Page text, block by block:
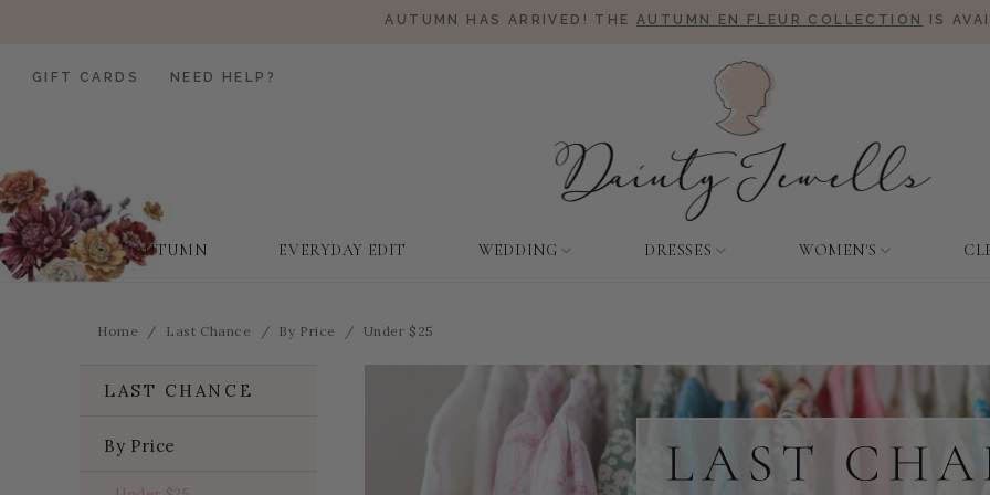
AUTUMN HAS ARRIVED! THE AUTUMN EN FLEUR COLLECTION IS
AUTUMN EVERYDAY EDIT WEDDING DRESSES WOMEN'S
GIFT CARDS NEED HELP?
Home Last Chance By Price Under $25
LAST CHANCE
By Price